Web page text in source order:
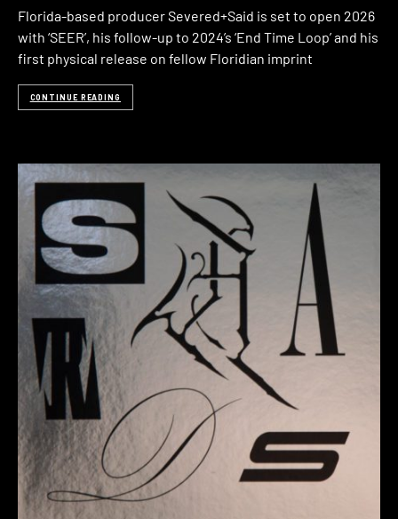
Florida-based producer Severed+Said is set to open 2026
with ‘SEER’, his follow-up to 2024’s ‘End Time Loop’ and his
first physical release on fellow Floridian imprint
CONTINUE READING